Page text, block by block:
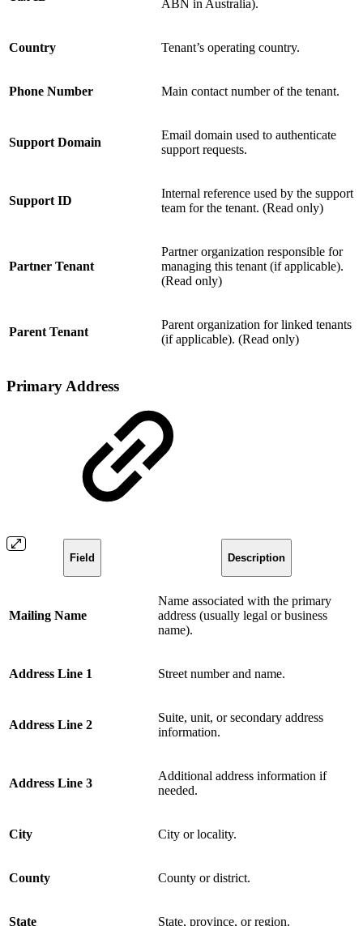
ABN in Australia).
Country Tenant’s operating country.
Phone Number Main contact number of the tenant.
Support Domain
Email domain used to authenticate
support requests.
Support ID
Internal reference used by the support
team for the tenant. (Read only)
Partner Tenant
Partner organization responsible for
managing this tenant (if applicable).
(Read only)
Parent Tenant
Parent organization for linked tenants
(if applicable). (Read only)
Primary Address
Field Description
Mailing Name
Name associated with the primary
address (usually legal or business
name).
Address Line 1 Street number and name.
Address Line 2
Suite, unit, or secondary address
information.
Address Line 3
Additional address information if
needed.
City City or locality.
County County or district.
State State, province, or region.